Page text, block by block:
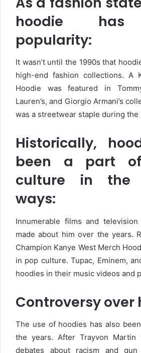
hoodie has
popularity:
It wasn’t until the 1990s that
high-end fashion collections. A
Hoodie was featured in
Lauren’s, and Giorgio Armani’s
was a streetwear staple during the
Historically,
been a part
culture in the
ways:
Innumerable films and
made about him over the years.
Champion Kanye West Merch
in pop culture. Tupac, Eminem,
hoodies in their music videos and
Controversy over
The use of hoodies has also
the years. After Trayvon Martin
debates about racism and gun